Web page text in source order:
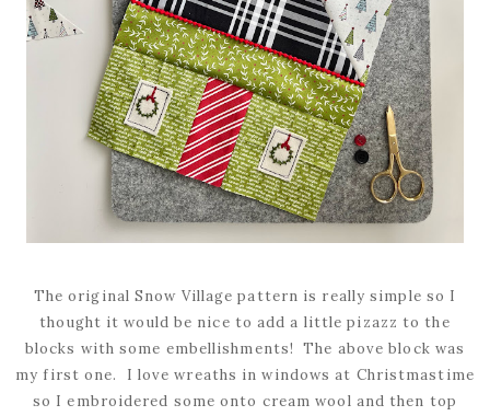
The original Snow Village pattern is really simple so I
thought it would be nice to add a little pizazz to the
blocks with some embellishments! The above block was
my first one. I love wreaths in windows at Christmastime
so I embroidered some onto cream wool and then top